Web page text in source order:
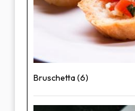
Bruschetta (6)